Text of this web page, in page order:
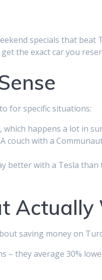
specials that beat
the exact car you
for specific situations:
happens a lot in
couch with a
better with a Tesla than
Actually
saving money on
– they average 30%